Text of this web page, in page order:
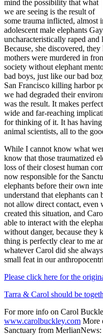
mind the possibility that what
we are seeing is the result of
some trauma inflicted, almost
adolescent male elephants
uncharacteristically raped
Because, she discovered,
mothers were murdered in
society without elephant
bad boys, just like our bad
San Francisco killing harbor
we had degraded their
was the result. It makes
wide and far-reaching
for thinking of it. It has
animal scientists, all to the
While I cannot know what
know that those traumatized
loss of their closest human
now responsible for the
elephants before their own
understand that elephants can
not allow direct contact, even
created this situation, and
able to interact with the
without danger, because they
thing is perfectly clear to me
whatever Carol did she
small feat in our
Please click here for the
Tarra & Carol should be
For more info on Carol
www.carolbuckley.com More
Sanctuary from MerlianNews: